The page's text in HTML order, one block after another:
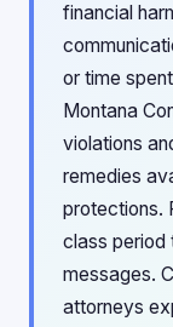
financial
or time
Montana
violations
remedies
protections.
class period
messages.
attorneys